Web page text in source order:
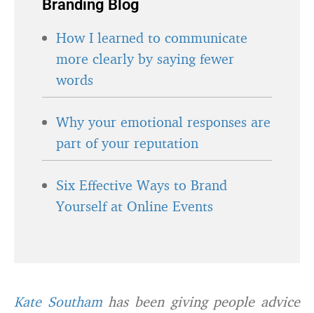
Branding Blog
How I learned to communicate
more clearly by saying fewer
words
Why your emotional responses are
part of your reputation
Six Effective Ways to Brand
Yourself at Online Events
Kate Southamhas been giving people advice